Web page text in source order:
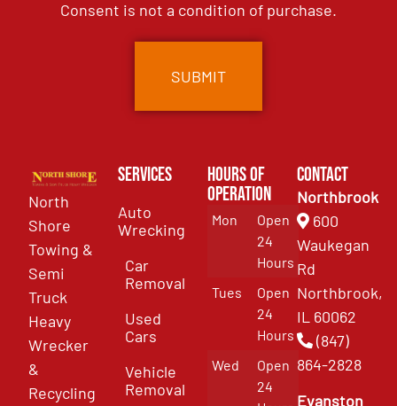
Consent is not a condition of purchase.
North
Shore
Towing &
Semi
Truck
Heavy
Wrecker
&
Recycling
Services
Auto
Wrecking
Car
Removal
Used
Cars
Vehicle
Removal
Hours of
Operation
Mon
Open
24
Hours
Tues
Open
24
Hours
Wed
Open
24
Contact
Northbrook
600
Waukegan
Rd
Northbrook,
IL 60062
(847)
864-2828
Evanston